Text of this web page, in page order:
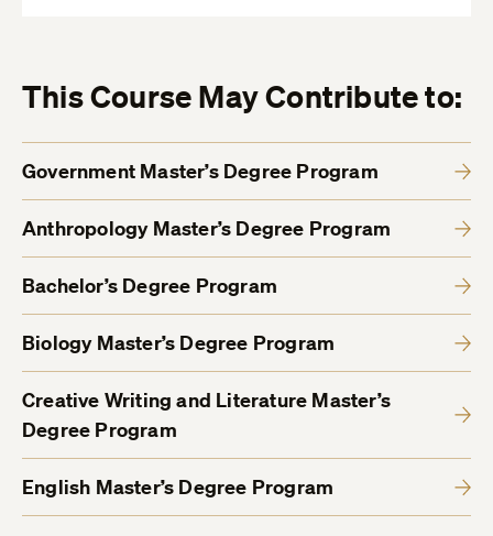
This Course May Contribute to:
Government Master’s Degree Program
Anthropology Master’s Degree Program
Bachelor’s Degree Program
Biology Master’s Degree Program
Creative Writing and Literature Master’s
Degree Program
English Master’s Degree Program